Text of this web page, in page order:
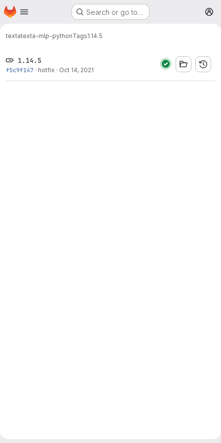
Skip to main content
Homepage Search or go to…
textatexta-mlp-pythonTags1.14.5
1.14.5
f5c9f147 · hotfix · Oct 14, 2021